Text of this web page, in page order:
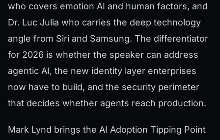
who covers emotion AI and human factors, and
Dr. Luc Julia who carries the deep technology
angle from Siri and Samsung. The differentiator
for 2026 is whether the speaker can address
agentic AI, the new identity layer enterprises
now have to build, and the security perimeter
that decides whether agents reach production.
Mark Lynd brings the AI Adoption Tipping Point